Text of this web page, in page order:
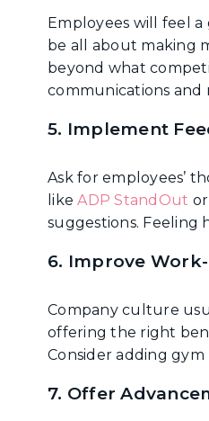
Employees will feel
be all about making
beyond what
communications and
5. Implement
Ask for employees’
likeADP StandOut
suggestions. Feeling
6. Improve
Company culture
offering the right
Consider adding gym
7. Offer